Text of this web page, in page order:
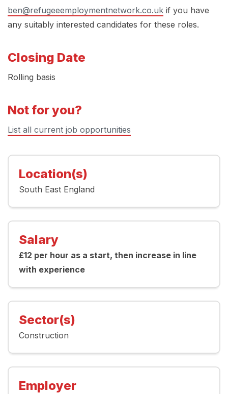
ben@refugeeemploymentnetwork.co.uk if you have
any suitably interested candidates for these roles.
Closing Date
Rolling basis
Not for you?
List all current job opportunities
Location(s)
South East England
Salary
£12 per hour as a start, then increase in line
with experience
Sector(s)
Construction
Employer